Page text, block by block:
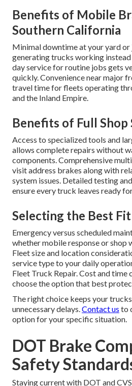
Benefits of Mobile
Southern California
Minimal downtime at your yard or
generating trucks working
day service for routine jobs gets
quickly. Convenience near major
travel time for fleets operating
and the Inland Empire.
Benefits of Full Shop
Access to specialized tools and
allows complete repairs without
components. Comprehensive
visit address brakes along with
system issues. Detailed testing
ensure every truck leaves ready
Selecting the Best
Emergency versus scheduled
whether mobile response or shop
Fleet size and location
service type to your daily
Fleet Truck Repair. Cost and time
choose the option that best
The right choice keeps your
unnecessary delays.Contact us to
option for your specific situation.
DOT Brake
Safety
Staying current with DOT and